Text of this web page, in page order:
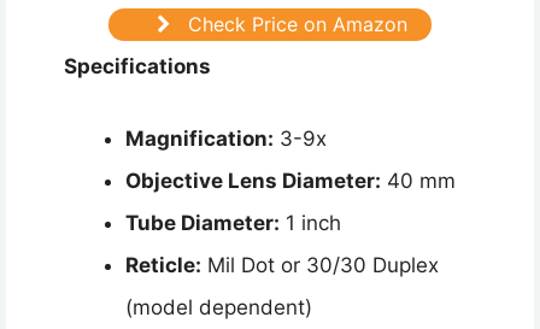
Check Price on Amazon
Specifications
Magnification: 3-9x
Objective Lens Diameter: 40 mm
Tube Diameter: 1 inch
Reticle: Mil Dot or 30/30 Duplex
(model dependent)